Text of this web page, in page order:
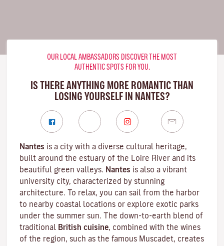
OUR LOCAL AMBASSADORS DISCOVER THE MOST
AUTHENTIC SPOTS FOR YOU.
IS THERE ANYTHING MORE ROMANTIC THAN
LOSING YOURSELF IN NANTES?
Nantes is a city with a diverse cultural heritage,
built around the estuary of the Loire River and its
beautiful green valleys. Nantes is also a vibrant
university city, characterized by stunning
architecture. To relax, you can sail from the harbor
to nearby coastal locations or explore exotic parks
under the summer sun. The down-to-earth blend of
traditional British cuisine, combined with the wines
of the region, such as the famous Muscadet, creates